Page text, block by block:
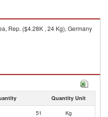
Rep. ($4.28K , 24 Kg), Germany
Quantity Unit
51
Kg